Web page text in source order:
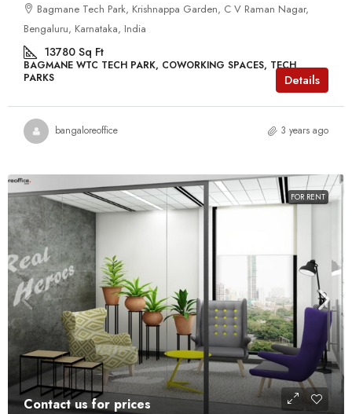
Bagmane Tech Park, Krishnappa Garden, C V Raman Nagar,
Bengaluru, Karnataka, India
13780 Sq Ft
BAGMANE WTC TECH PARK, COWORKING SPACES, TECH
PARKS
Details
bangaloreoffice 3 years ago
FOR RENT
Contact us for prices